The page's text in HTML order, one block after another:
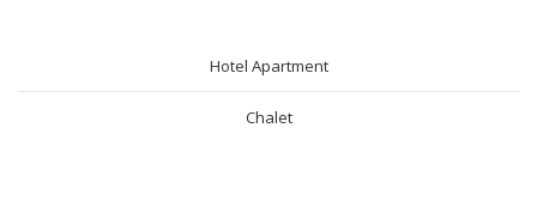
Hotel Apartment
Chalet